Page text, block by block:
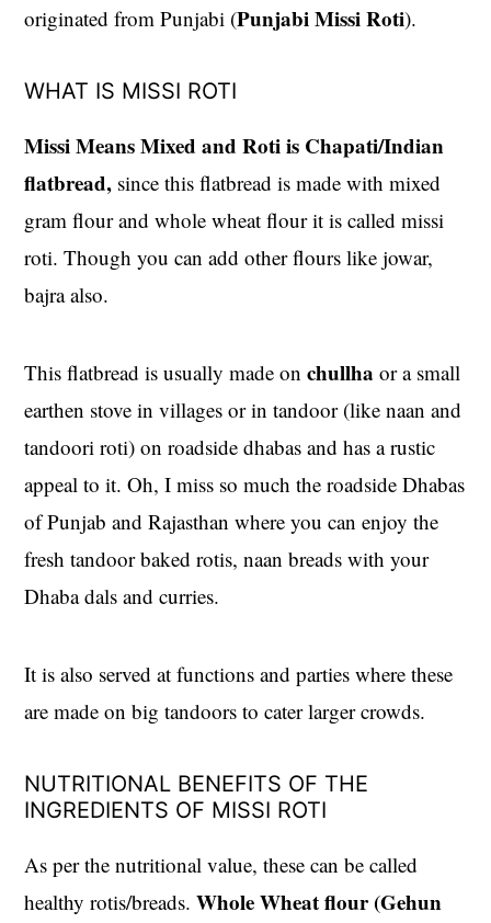
originated from Punjabi (Punjabi Missi Roti).
WHAT IS MISSI ROTI
Missi Means Mixed and Roti is Chapati/Indian
flatbread, since this flatbread is made with mixed
gram flour and whole wheat flour it is called missi
roti. Though you can add other flours like jowar,
bajra also.
This flatbread is usually made onchullhaor a small
earthen stove in villages or in tandoor (like naan and
tandoori roti) on roadside dhabas and has a rustic
appeal to it. Oh, I miss so much the roadside Dhabas
of Punjab and Rajasthan where you can enjoy the
fresh tandoor baked rotis, naan breads with your
Dhaba dals and curries.
It is also served at functions and parties where these
are made on big tandoors to cater larger crowds.
NUTRITIONAL BENEFITS OF THE
INGREDIENTS OF MISSI ROTI
As per the nutritional value, these can be called
healthy rotis/breads.Whole Wheat flour (Gehun